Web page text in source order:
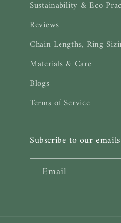
Sustainability & Eco
Reviews
Chain Lengths, Ring
Materials & Care
Blogs
Terms of Service
Subscribe to our emails
Email